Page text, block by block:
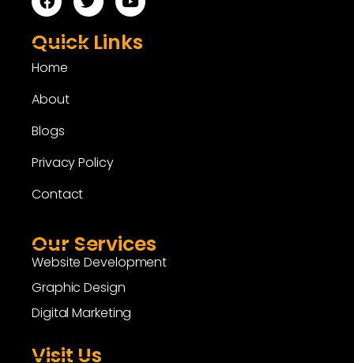
Quick Links
Home
About
Blogs
Privacy Policy
Contact
Our Services
Website Development
Graphic Design
Digital Marketing
Visit Us